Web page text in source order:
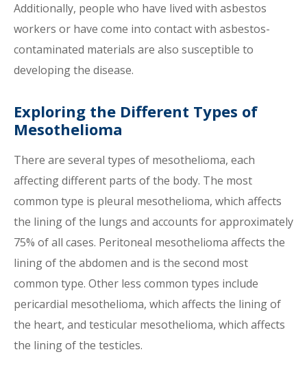
Additionally, people who have lived with asbestos
workers or have come into contact with asbestos-
contaminated materials are also susceptible to
developing the disease.
Exploring the Different Types of
Mesothelioma
There are several types of mesothelioma, each
affecting different parts of the body. The most
common type is pleural mesothelioma, which affects
the lining of the lungs and accounts for approximately
75% of all cases. Peritoneal mesothelioma affects the
lining of the abdomen and is the second most
common type. Other less common types include
pericardial mesothelioma, which affects the lining of
the heart, and testicular mesothelioma, which affects
the lining of the testicles.